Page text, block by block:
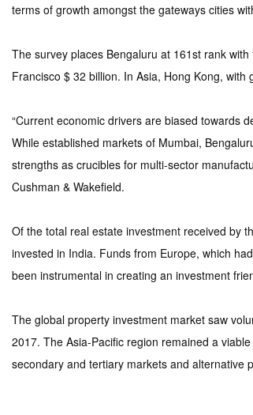
terms of growth amongst the gateways cities
The survey places Bengaluru at 161st rank
Francisco $ 32 billion. In Asia, Hong Kong,
“Current economic drivers are biased towards
While established markets of Mumbai,
strengths as crucibles for multi-sector
Cushman & Wakefield.
Of the total real estate investment received by
invested in India. Funds from Europe, which
been instrumental in creating an investment
The global property investment market saw
2017. The Asia-Pacific region remained a
secondary and tertiary markets and alternative